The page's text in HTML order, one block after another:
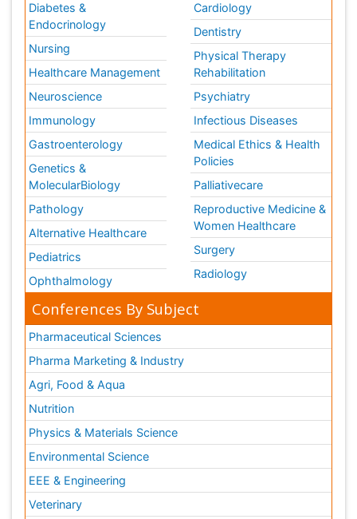
Diabetes &
Endocrinology
Nursing
Healthcare Management
Neuroscience
Immunology
Gastroenterology
Genetics &
MolecularBiology
Pathology
Alternative Healthcare
Pediatrics
Ophthalmology
Cardiology
Dentistry
Physical Therapy
Rehabilitation
Psychiatry
Infectious Diseases
Medical Ethics & Health
Policies
Palliativecare
Reproductive Medicine &
Women Healthcare
Surgery
Radiology
Conferences By Subject
Pharmaceutical Sciences
Pharma Marketing & Industry
Agri, Food & Aqua
Nutrition
Physics & Materials Science
Environmental Science
EEE & Engineering
Veterinary